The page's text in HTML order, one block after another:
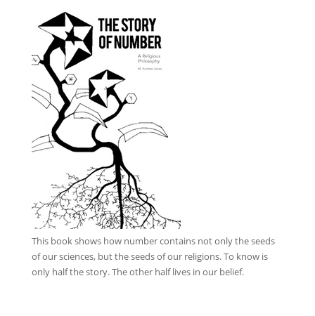
This bookshows how number contains not only the seeds
of our sciences, but the seeds of our religions. To know is
only half the story. The other half lives in our belief.